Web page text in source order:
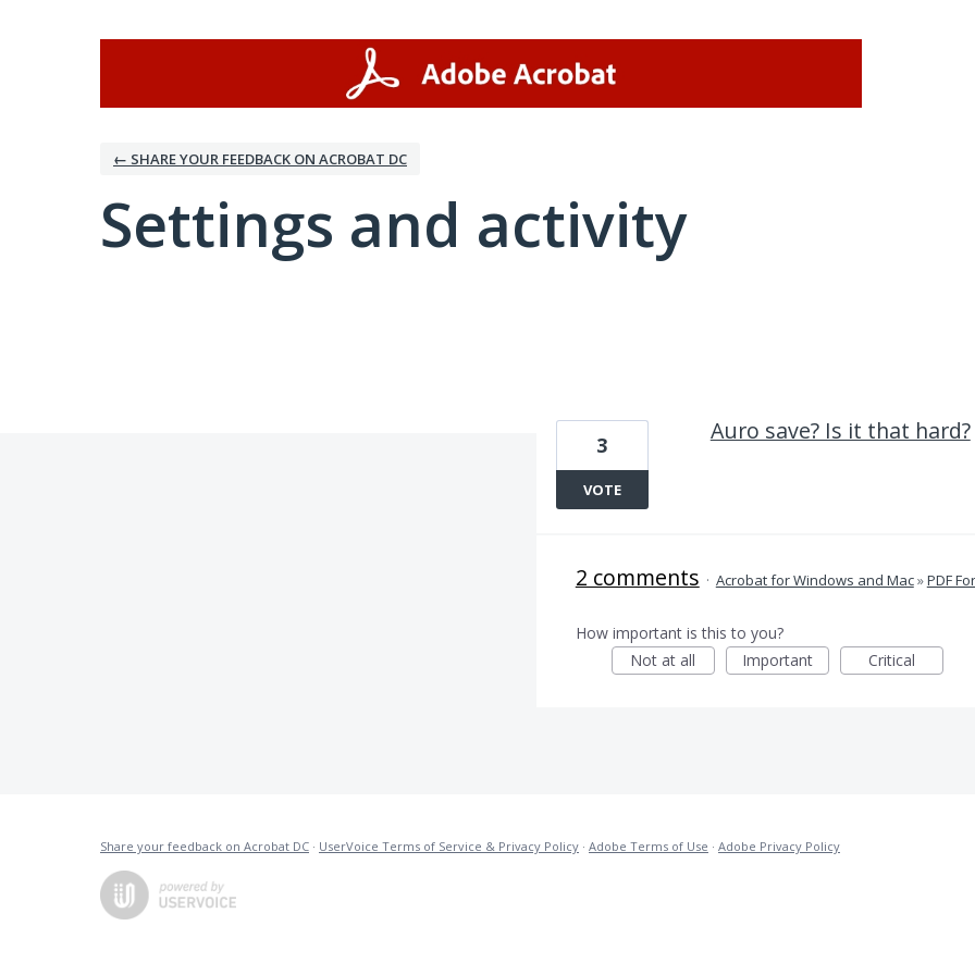
← SHARE YOUR FEEDBACK ON ACROBAT DC
Settings and activity
Auro save? Is it that hard?
3
VOTE
2 comments · Acrobat for Windows and Mac»PDF
How important is this to you?
Not at all
Important Critical
Share your feedback on Acrobat DC · UserVoice Terms of Service & Privacy Policy · Adobe Terms of Use · Adobe Privacy Policy